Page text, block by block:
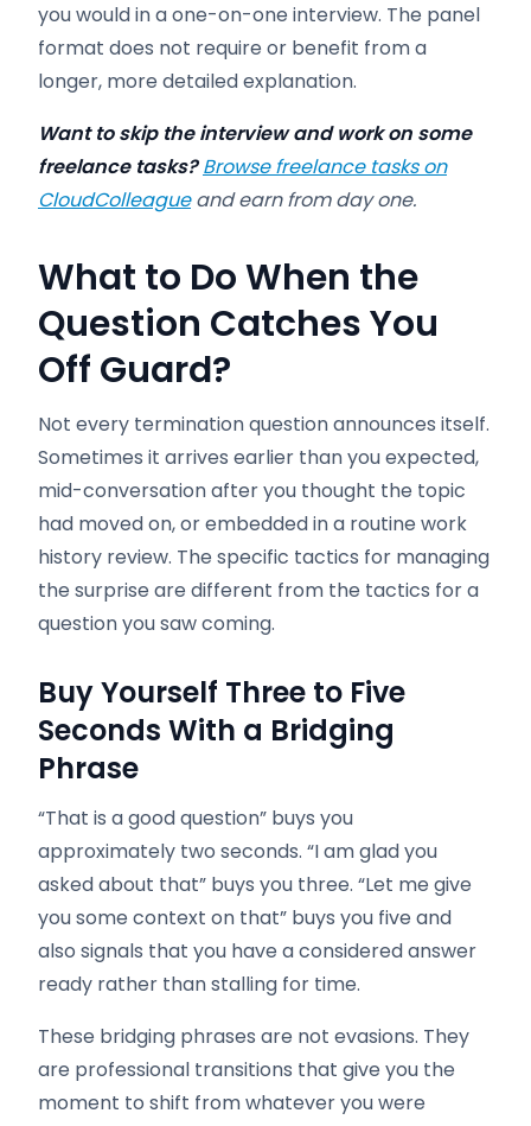
you would in a one-on-one interview. The panel
format does not require or benefit from a
longer, more detailed explanation.
Want to skip the interview and work on some
freelance tasks? Browse freelance tasks on
CloudColleagueand earn from day one.
What to Do When the
Question Catches You
Off Guard?
Not every termination question announces itself.
Sometimes it arrives earlier than you expected,
mid-conversation after you thought the topic
had moved on, or embedded in a routine work
history review. The specific tactics for managing
the surprise are different from the tactics for a
question you saw coming.
Buy Yourself Three to Five
Seconds With a Bridging
Phrase
“That is a good question” buys you
approximately two seconds. “I am glad you
asked about that” buys you three. “Let me give
you some context on that” buys you five and
also signals that you have a considered answer
ready rather than stalling for time.
These bridging phrases are not evasions. They
are professional transitions that give you the
moment to shift from whatever you were